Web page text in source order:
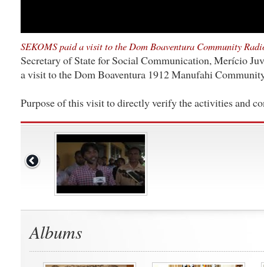
SEKOMS paid a visit to the Dom Boaventura Community
Secretary of State for Social Communication, Merício
a visit to the Dom Boaventura 1912 Manufahi
Purpose of this visit to directly verify the activities and
Albums